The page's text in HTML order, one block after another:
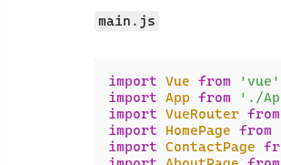
main.js
import Vue from 'vue'
import App from './
import VueRouter from
import
HomePage from
import ContactPage